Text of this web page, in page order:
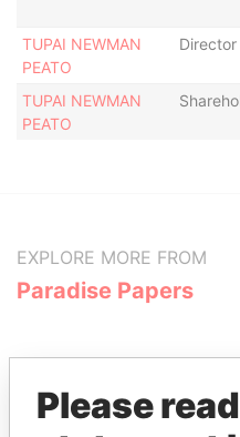
TUPAI NEWMAN
PEATO
Director
TUPAI NEWMAN
PEATO
EXPLORE MORE FROM
Paradise Papers
Please